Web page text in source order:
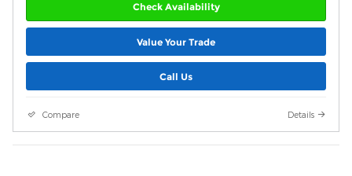
Check Availability
Value Your Trade
Call Us
Compare Details